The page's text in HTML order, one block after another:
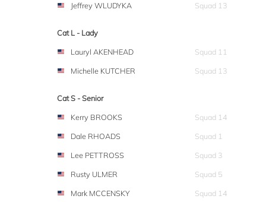
Jeffrey WLUDYKA
Squad 13
Cat L - Lady
Lauryl AKENHEAD
Squad 11
Michelle KUTCHER
Squad 13
Cat S - Senior
Kerry BROOKS
Squad 14
Dale RHOADS
Squad 1
Lee PETTROSS
Squad 3
Rusty ULMER
Squad 5
Mark MCCENSKY
Squad 14